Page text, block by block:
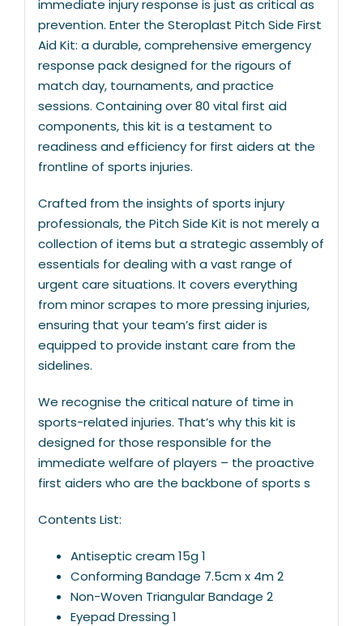
immediate injury response is just as critical as
prevention. Enter the Steroplast Pitch Side First
Aid Kit: a durable, comprehensive emergency
response pack designed for the rigours of
match day, tournaments, and practice
sessions. Containing over 80 vital first aid
components, this kit is a testament to
readiness and efficiency for first aiders at the
frontline of sports injuries.
Crafted from the insights of sports injury
professionals, the Pitch Side Kit is not merely a
collection of items but a strategic assembly of
essentials for dealing with a vast range of
urgent care situations. It covers everything
from minor scrapes to more pressing injuries,
ensuring that your team’s first aider is
equipped to provide instant care from the
sidelines.
We recognise the critical nature of time in
sports-related injuries. That’s why this kit is
designed for those responsible for the
immediate welfare of players – the proactive
first aiders who are the backbone of sports s
Contents List:
Antiseptic cream 15g 1
Conforming Bandage 7.5cm x 4m 2
Non-Woven Triangular Bandage 2
Eyepad Dressing 1